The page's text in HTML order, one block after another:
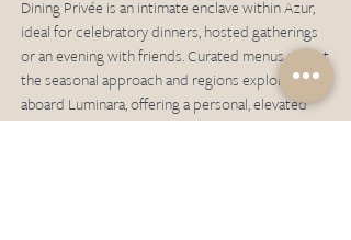
Dining Privée is an intimate enclave within Azur,
ideal for celebratory dinners, hosted gatherings
or an evening with friends. Curated menus reflect
the seasonal approach and regions explored
aboard Luminara, offering a personal, elevated